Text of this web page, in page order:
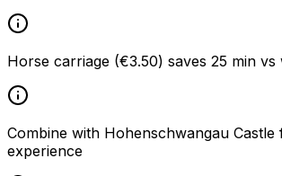
Horse carriage (€3.50) saves 25 min vs
Combine with Hohenschwangau
experience